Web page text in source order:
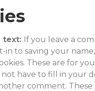
text: If you leave a
in to saving your
These are for
have to fill in your
comment. These